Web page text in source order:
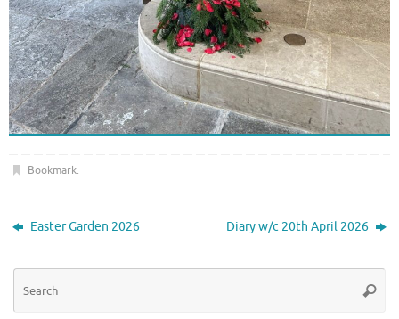
Bookmark.
Easter Garden 2026 Diary w/c 20th April 2026